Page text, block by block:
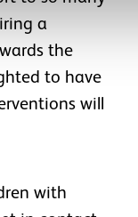
a
the
to have
will
with